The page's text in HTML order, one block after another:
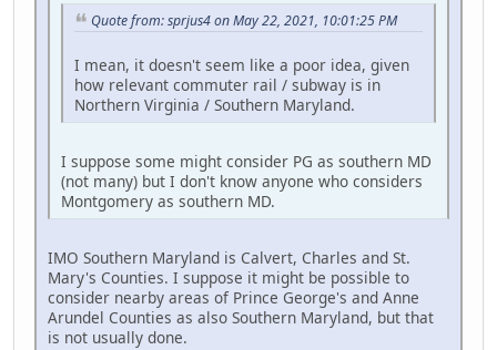
Quote from: sprjus4 on May 22, 2021, 10:01:25 PM
I mean, it doesn't seem like a poor idea, given
how relevant commuter rail / subway is in
Northern Virginia / Southern Maryland.
I suppose some might consider PG as southern MD
(not many) but I don't know anyone who considers
Montgomery as southern MD.
IMO Southern Maryland is Calvert, Charles and St.
Mary's Counties. I suppose it might be possible to
consider nearby areas of Prince George's and Anne
Arundel Counties as also Southern Maryland, but that
is not usually done.